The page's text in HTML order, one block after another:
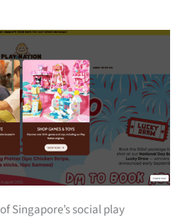
Singapore’s social play